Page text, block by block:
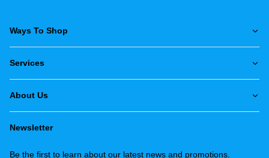
Ways To Shop
Services
About Us
Newsletter
Be the first to learn about our latest news and promotions.